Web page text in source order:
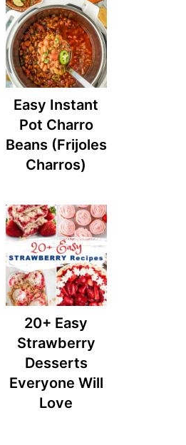
Easy Instant
Pot Charro
Beans (Frijoles
Charros)
20+ Easy
Strawberry
Desserts
Everyone Will
Love